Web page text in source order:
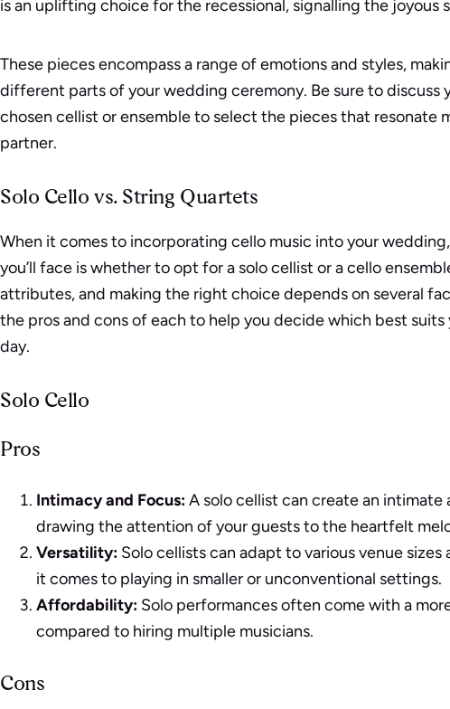
is an uplifting choice for the recessional, signalling the joyous
These pieces encompass a range of emotions and styles,
different parts of your wedding ceremony. Be sure to discuss
chosen cellist or ensemble to select the pieces that resonate
partner.
Solo Cello vs. String Quartets
When it comes to incorporating cello music into your
you’ll face is whether to opt for a solo cellist or a cello
attributes, and making the right choice depends on several
the pros and cons of each to help you decide which best suits
day.
Solo Cello
Pros
Intimacy and Focus:A solo cellist can create an intimate
drawing the attention of your guests to the heartfelt
Versatility: Solo cellists can adapt to various venue
it comes to playing in smaller or unconventional settings.
Affordability: Solo performances often come with a
compared to hiring multiple musicians.
Cons